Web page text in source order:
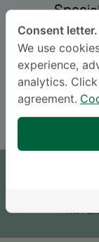
ENGLISH
* The
Consent letter.
We use
experience,
analytics.
agreement.